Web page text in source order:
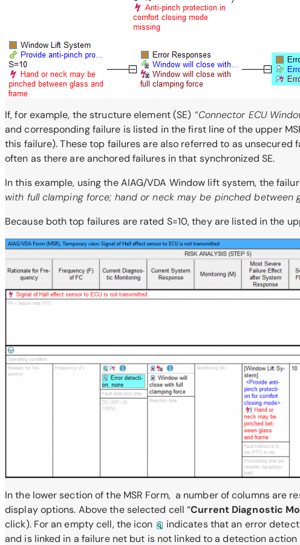
If, for example, the structure element (SE) “Connector ECU
and corresponding failure is listed in the first line of the upper
this failure). These top failures are also referred to as
often as there are anchored failures in that synchronized SE.
In this example, using the AIAG/VDA Window lift system, the
with full clamping force; hand or neck may be pinched between
Because both top failures are rated S=10, they are listed in the
In the lower section of the MSR Form, a number of columns are
display options. Above the selected cell “Current Diagnostic
click). For an empty cell, the icon
indicates that an error
and is linked in a failure net but is not linked to a detection action